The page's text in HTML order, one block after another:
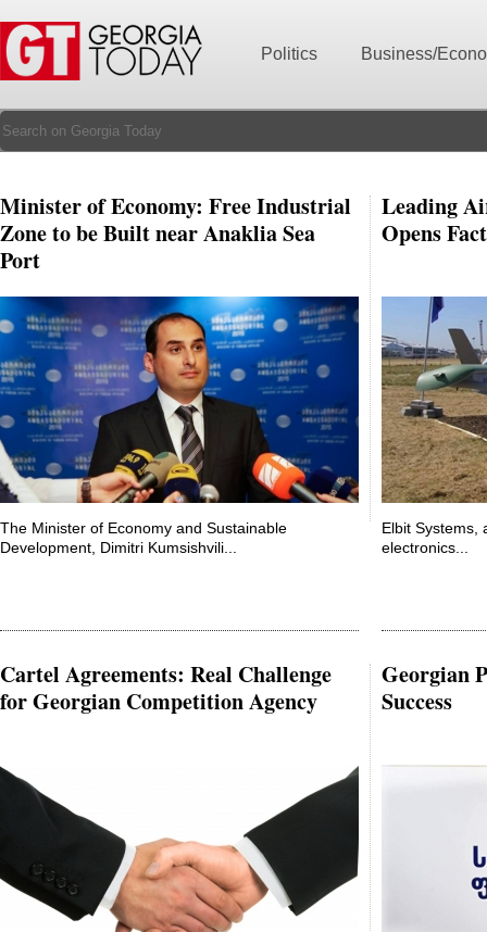
Politics Business/
Minister of Economy: Free Industrial
Zone to be Built near Anaklia Sea
Port
The Minister of Economy and Sustainable
Development, Dimitri Kumsishvili...
Leading
Opens
Elbit Systems,
electronics...
Cartel Agreements: Real Challenge
for Georgian Competition Agency
Georgian
Success